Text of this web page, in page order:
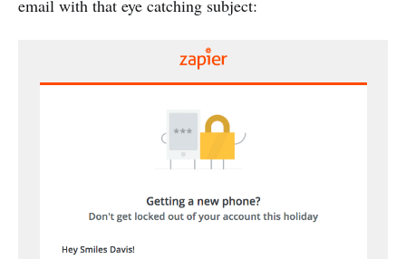
email with that eye catching subject: